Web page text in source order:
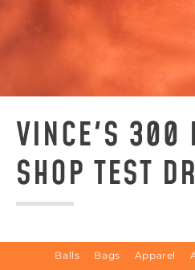
VINCE'S 300
SHOP TEST
Balls Bags Apparel